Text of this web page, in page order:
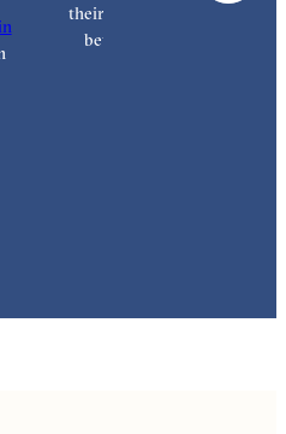
their craft with decades of
between them, hand